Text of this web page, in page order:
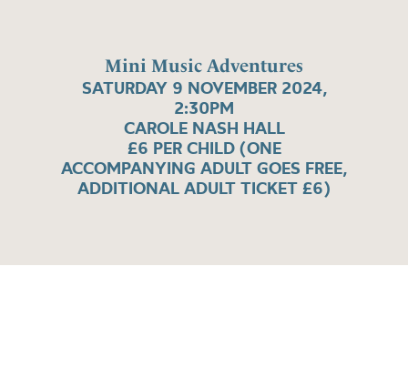
Mini Music Adventures
SATURDAY 9 NOVEMBER 2024,
2:30PM
CAROLE NASH HALL
£6 PER CHILD (ONE
ACCOMPANYING ADULT GOES FREE,
ADDITIONAL ADULT TICKET £6)